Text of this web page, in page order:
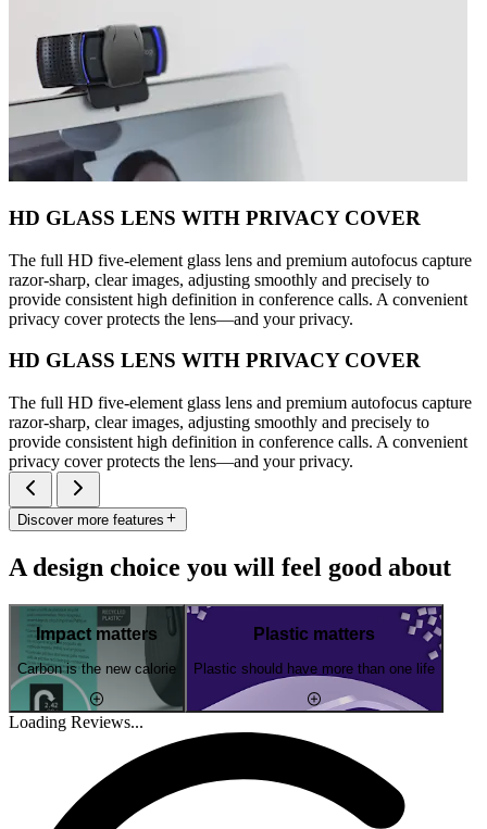
HD GLASS LENS WITH PRIVACY COVER
The full HD five-element glass lens and premium autofocus capture
razor-sharp, clear images, adjusting smoothly and precisely to
provide consistent high definition in conference calls. A convenient
privacy cover protects the lens—and your privacy.
HD GLASS LENS WITH PRIVACY COVER
The full HD five-element glass lens and premium autofocus capture
razor-sharp, clear images, adjusting smoothly and precisely to
provide consistent high definition in conference calls. A convenient
privacy cover protects the lens—and your privacy.
Discover more features
A design choice you will feel good about
Impact matters
Carbon is the new calorie
Plastic matters
Plastic should have more than one life
Loading Reviews...